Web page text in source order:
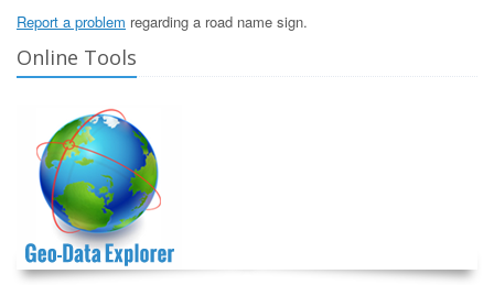
Report a problem regarding a road name sign.
Online Tools